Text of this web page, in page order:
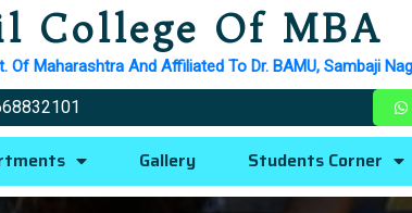
College Of MBA
Of Maharashtra And Affiliated To Dr. BAMU, Sambaji
Gallery Students Corner